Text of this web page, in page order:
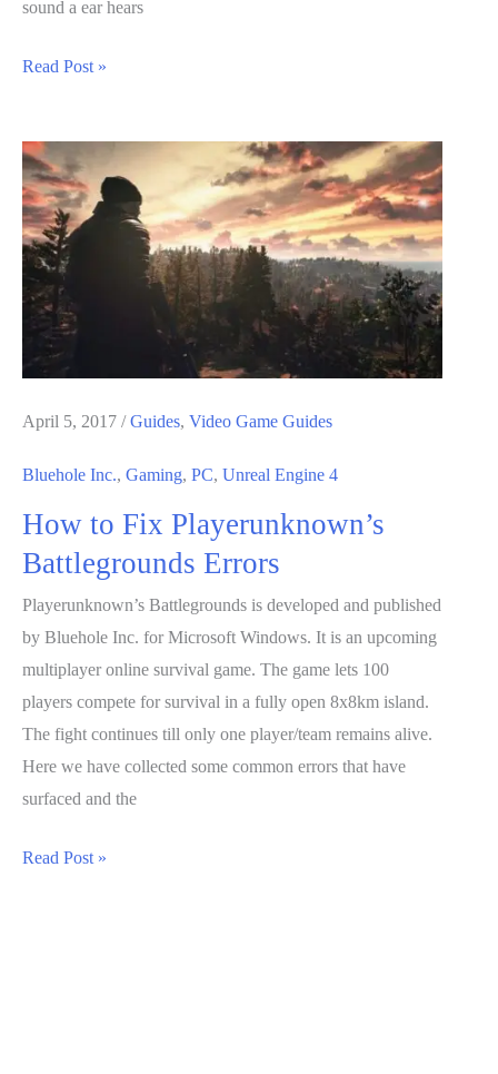
sound a ear hears
Steam
Unreal
Engine
4
Beta
Out
now
Read Post »
April 5, 2017 /Guides, Video Game Guides
Bluehole Inc., Gaming, PC, Unreal Engine 4
How to Fix Playerunknown’s
Battlegrounds Errors
Playerunknown’s Battlegrounds is developed and published
by Bluehole Inc. for Microsoft Windows. It is an upcoming
multiplayer online survival game. The game lets 100
players compete for survival in a fully open 8x8km island.
The fight continues till only one player/team remains alive.
Here we have collected some common errors that have
surfaced and the
How
Read Post »